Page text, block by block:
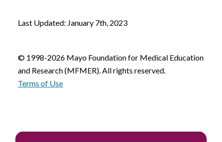
Last Updated: January 7th, 2023
© 1998-2026 Mayo Foundation for Medical Education
and Research (MFMER). All rights reserved.
Terms of Use